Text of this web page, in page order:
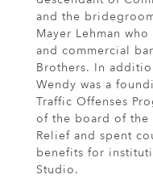
and the
Mayer Lehman
and commercial
Brothers. In
Wendy was a
Traffic Offenses
of the board of the
Relief and spent
benefits for
Studio.